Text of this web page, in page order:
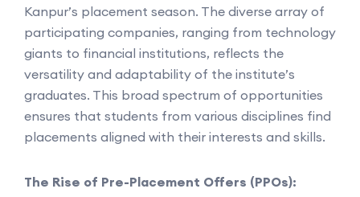
Kanpur’s placement season. The diverse array of
participating companies, ranging from technology
giants to financial institutions, reflects the
versatility and adaptability of the institute’s
graduates. This broad spectrum of opportunities
ensures that students from various disciplines find
placements aligned with their interests and skills.
The Rise of Pre-Placement Offers (PPOs):